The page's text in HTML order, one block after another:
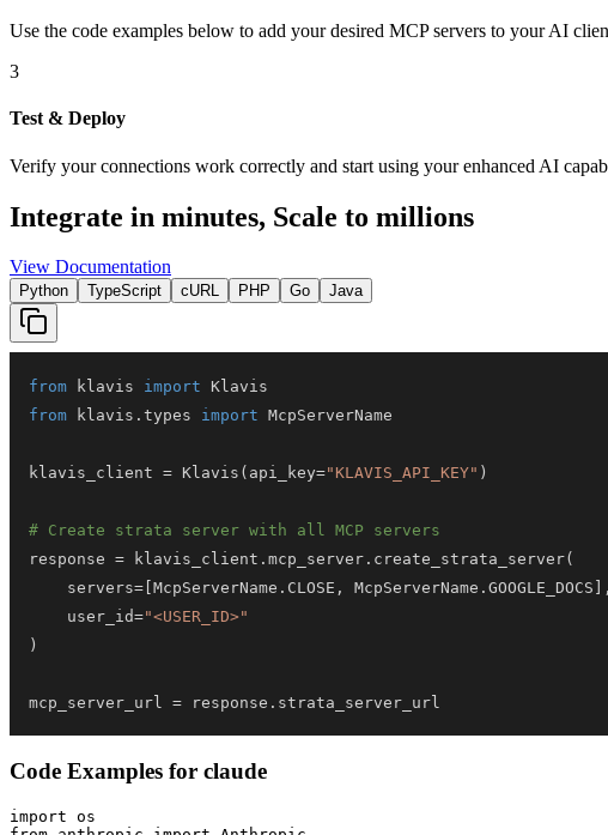
Use the code examples below to add your desired MCP servers to your AI
3
Test & Deploy
Verify your connections work correctly and start using your enhanced AI
Integrate in minutes, Scale to millions
View Documentation
Python TypeScript cURL PHP Go Java
from klavis import
from klavis . types import
klavis_client = Klavis ( api_key="KLAVIS_API_KEY" )
# Create strata server with all MCP servers
response = klavis_client . mcp_server . create_strata_server(
    servers
= McpServerName . CLOSE , McpServerName . GOOGLE_DOCS
,
    user_id
="<USER_ID>"
)
mcp_server_url = response . strata_server_url
Code Examples for claude
import os